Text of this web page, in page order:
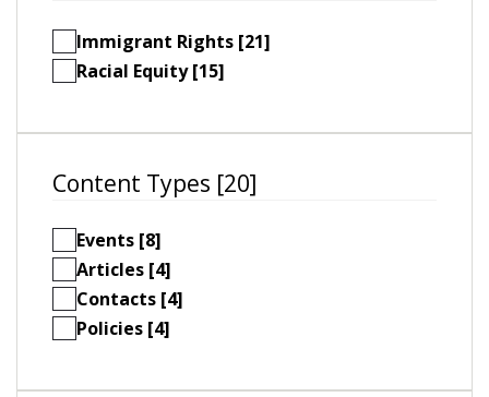
Immigrant Rights [21]
Racial Equity [15]
Content Types [20]
Events [8]
Articles [4]
Contacts [4]
Policies [4]